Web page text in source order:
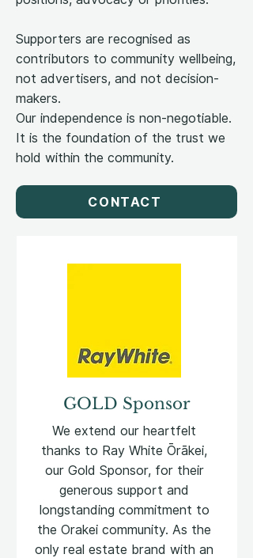
Supporters are recognised as
contributors to community wellbeing,
not advertisers, and not decision-
makers.
Our independence is non-negotiable.
It is the foundation of the trust we
hold within the community.
CONTACT
GOLD Sponsor
We extend our heartfelt
thanks to Ray White Ōrākei,
our Gold Sponsor, for their
generous support and
longstanding commitment to
the Orakei community. As the
only real estate brand with an